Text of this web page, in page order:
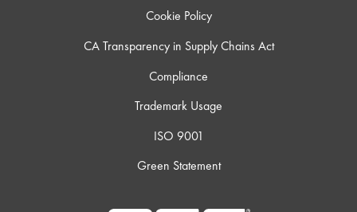
Cookie Policy
CA Transparency in Supply Chains Act
Compliance
Trademark Usage
ISO 9001
Green Statement